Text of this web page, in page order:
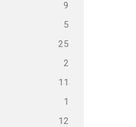
9
5
25
2
11
1
12